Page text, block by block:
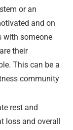
or an
and on
with someone
their
This can be a
community
rest and
loss and overall